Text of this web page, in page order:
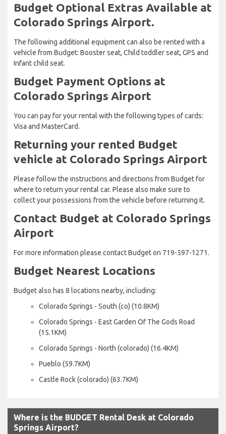
Budget Optional Extras Available at
Colorado Springs Airport.
The following additional equipment can also be rented with a
vehicle from Budget: Booster seat, Child toddler seat, GPS and
Infant child seat.
Budget Payment Options at
Colorado Springs Airport
You can pay for your rental with the following types of cards:
Visa and MasterCard.
Returning your rented Budget
vehicle at Colorado Springs Airport
Please follow the instructions and directions from Budget for
where to return your rental car. Please also make sure to
collect your possessions from the vehicle before returning it.
Contact Budget at Colorado Springs
Airport
For more information please contact Budget on 719-597-1271.
Budget Nearest Locations
Budget also has 8 locations nearby, including:
Colorado Springs - South (co) (10.8KM)
Colorado Springs - East Garden Of The Gods Road
(15.1KM)
Colorado Springs - North (colorado) (16.4KM)
Pueblo (59.7KM)
Castle Rock (colorado) (63.7KM)
Where is the BUDGET Rental Desk at Colorado
Springs Airport?